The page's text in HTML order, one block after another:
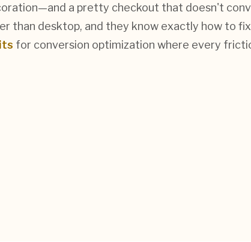
a pretty checkout that doesn't
than desktop, and they know exactly how to
for conversion optimization where every